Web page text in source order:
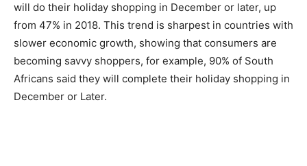
will do their holiday shopping in December or later, up
from 47% in 2018. This trend is sharpest in countries with
slower economic growth, showing that consumers are
becoming savvy shoppers, for example, 90% of South
Africans said they will complete their holiday shopping in
December or Later.